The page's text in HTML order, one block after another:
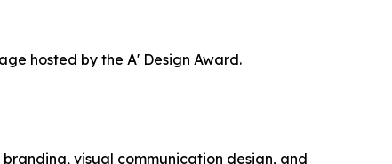
hosted by the A' Design Award.
visual communication design, and